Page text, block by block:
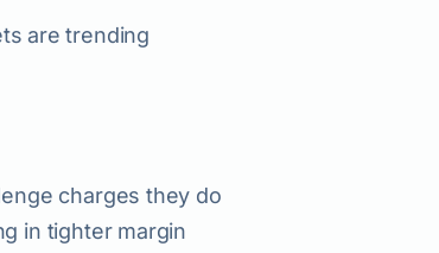
are trending
charges they do
in tighter margin